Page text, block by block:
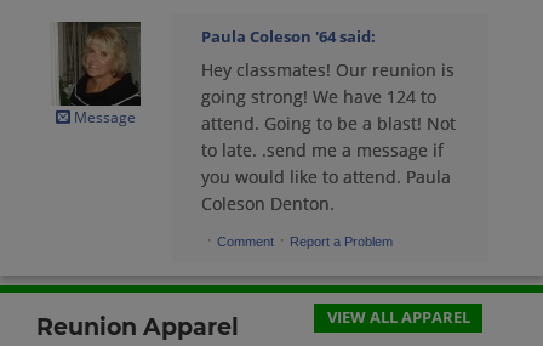
David Jordan '64
Send a Message
Donna Glover '64
Send a Message
Message
Paula Coleson '64said:
Hey classmates! Our reunion is
going strong! We have 124 to
attend. Going to be a blast! Not
to late. .send me a message if
you would like to attend. Paula
Coleson Denton.
· Comment · Report a Problem
Reunion Apparel VIEW ALL APPAREL